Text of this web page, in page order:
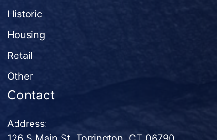
Historic
Housing
Retail
Other
Contact
Address: